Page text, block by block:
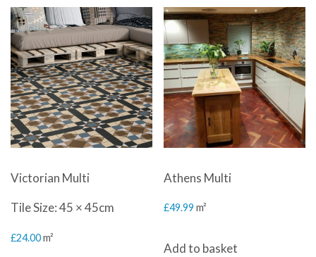
Victorian Multi
Tile Size: 45 × 45cm
£24.00m²
Athens Multi
£49.99 m²
Add to basket